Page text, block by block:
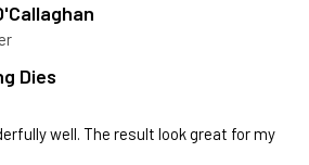
Dies
well. The result look great for my